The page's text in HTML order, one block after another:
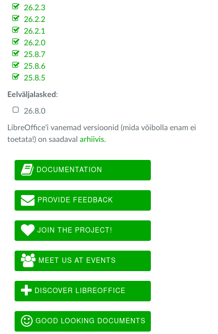
26.2.3
26.2.2
26.2.1
26.2.0
25.8.7
25.8.6
25.8.5
Eelväljalasked :
26.8.0
LibreOffice'i vanemad versioonid (mida võibolla enam ei
toetata!) on saadaval arhiivis.
DOCUMENTATION
PROVIDE FEEDBACK
JOIN THE PROJECT!
MEET US AT EVENTS
DISCOVER LIBREOFFICE
GOOD LOOKING DOCUMENTS